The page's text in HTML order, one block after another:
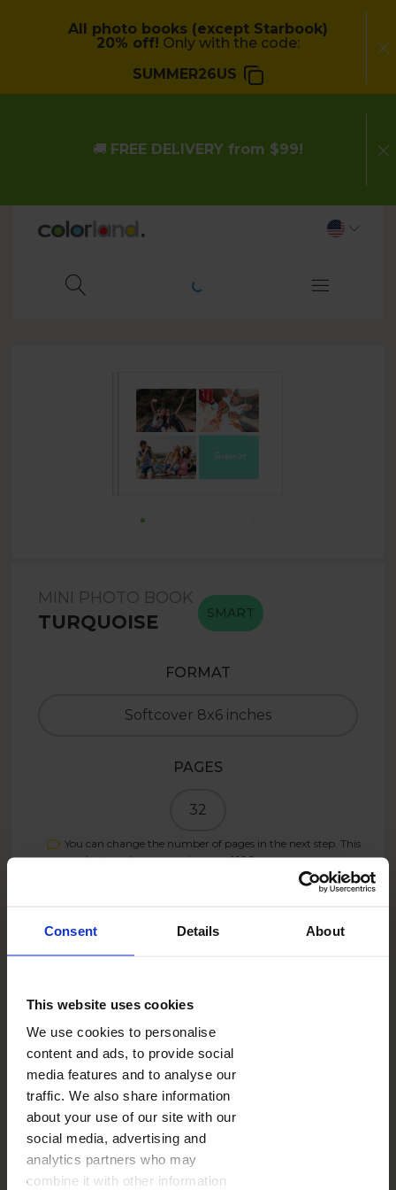
Consent Details About
This website uses cookies
We use cookies to personalise
content and ads, to provide social
media features and to analyse our
traffic. We also share information
about your use of our site with our
social media, advertising and
analytics partners who may
combine it with other information
All photo books (except Starbook)
20% off! Only with the code:
SUMMER26US
🚚 FREE DELIVERY from $99!
MINI PHOTO BOOK
TURQUOISE SMART
FORMAT
Softcover 8x6 inches
PAGES
32
You can change the number of pages in the next step. This
product can have a maximum of100pages.
21.99
17.59 USD
- 20%
With the code:
SUMMER26US
SHIPPING COST